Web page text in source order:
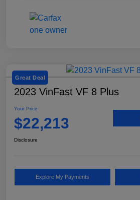
Great Deal
2023 VinFast VF 8 Plus
Your Price
$22,213
Disclosure
Explore My Payments
Sell Us Your Car